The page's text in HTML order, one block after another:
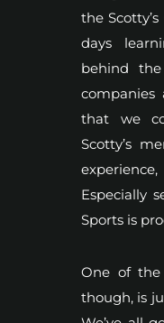
the
days
behind
companies
that we
Scotty’s
Especially
Sports is
One of
though, is